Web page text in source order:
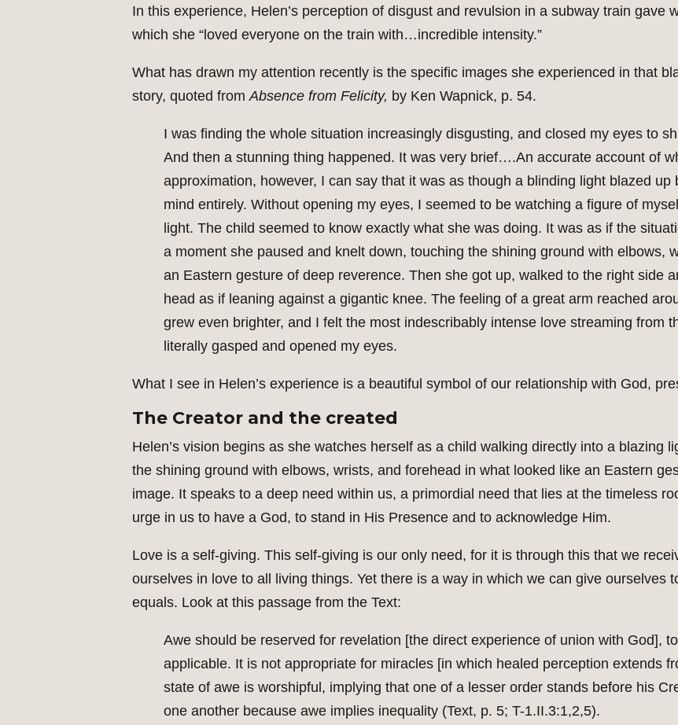
In this experience, Helen’s perception of disgust and revulsion in a subway train gave
which she “loved everyone on the train with…incredible intensity.”
What has drawn my attention recently is the specific images she experienced in that
story, quoted from Absence from Felicity, by Ken Wapnick, p. 54.
I was finding the whole situation increasingly disgusting, and closed my eyes to
And then a stunning thing happened. It was very brief….An accurate account of
approximation, however, I can say that it was as though a blinding light blazed
mind entirely. Without opening my eyes, I seemed to be watching a figure of
light. The child seemed to know exactly what she was doing. It was as if the
a moment she paused and knelt down, touching the shining ground with elbows,
an Eastern gesture of deep reverence. Then she got up, walked to the right side
head as if leaning against a gigantic knee. The feeling of a great arm reached
grew even brighter, and I felt the most indescribably intense love streaming from
literally gasped and opened my eyes.
What I see in Helen’s experience is a beautiful symbol of our relationship with God,
The Creator and the created
Helen’s vision begins as she watches herself as a child walking directly into a blazing
the shining ground with elbows, wrists, and forehead in what looked like an Eastern
image. It speaks to a deep need within us, a primordial need that lies at the timeless
urge in us to have a God, to stand in His Presence and to acknowledge Him.
Love is a self-giving. This self-giving is our only need, for it is through this that we
ourselves in love to all living things. Yet there is a way in which we can give ourselves
equals. Look at this passage from the Text:
Awe should be reserved for revelation [the direct experience of union with God],
applicable. It is not appropriate for miracles [in which healed perception extends
state of awe is worshipful, implying that one of a lesser order stands before his
one another because awe implies inequality (Text, p. 5; T-1.II.3:1,2,5).